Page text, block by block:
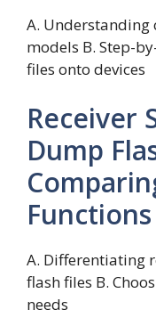
A. Understanding
models B. Step-
files onto devices
Receiver
Dump
Functions
A. Differentiating
flash files B.
needs